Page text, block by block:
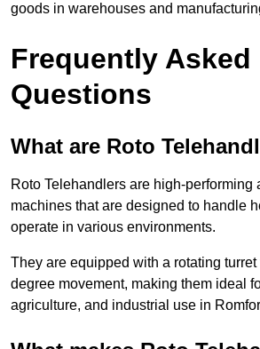
goods in warehouses and
Frequently Asked
Questions
What are Roto
Roto Telehandlers are high-performing
machines that are designed to handle
operate in various environments.
They are equipped with a rotating
degree movement, making them ideal
agriculture, and industrial use in